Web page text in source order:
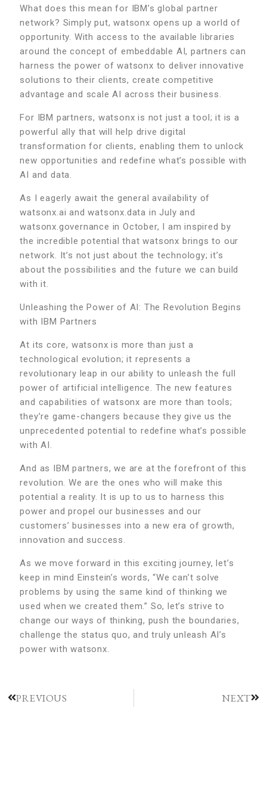
What does this mean for IBM’s global partner
network? Simply put, watsonx opens up a world of
opportunity. With access to the available libraries
around the concept of embeddable AI, partners can
harness the power of watsonx to deliver innovative
solutions to their clients, create competitive
advantage and scale AI across their business.
For IBM partners, watsonx is not just a tool; it is a
powerful ally that will help drive digital
transformation for clients, enabling them to unlock
new opportunities and redefine what’s possible with
AI and data.
As I eagerly await the general availability of
watsonx.ai and watsonx.data in July and
watsonx.governance in October, I am inspired by
the incredible potential that watsonx brings to our
network. It’s not just about the technology; it’s
about the possibilities and the future we can build
with it.
Unleashing the Power of AI: The Revolution Begins
with IBM Partners
At its core, watsonx is more than just a
technological evolution; it represents a
revolutionary leap in our ability to unleash the full
power of artificial intelligence. The new features
and capabilities of watsonx are more than tools;
they’re game-changers because they give us the
unprecedented potential to redefine what’s possible
with AI.
And as IBM partners, we are at the forefront of this
revolution. We are the ones who will make this
potential a reality. It is up to us to harness this
power and propel our businesses and our
customers’ businesses into a new era of growth,
innovation and success.
As we move forward in this exciting journey, let’s
keep in mind Einstein’s words, “We can’t solve
problems by using the same kind of thinking we
used when we created them.” So, let’s strive to
change our ways of thinking, push the boundaries,
challenge the status quo, and truly unleash AI’s
power with watsonx.
PREVIOUS NEXT